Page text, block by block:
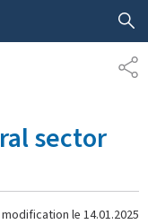
SHOW
sector
modification le 14.01.2025